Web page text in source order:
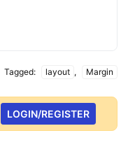
Tagged: layout , Margin
LOGIN/REGISTER